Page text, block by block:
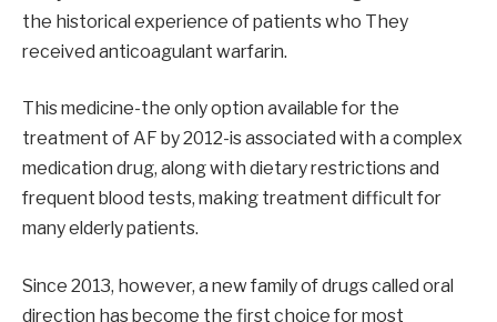
the historical experience of patients who They
received anticoagulant warfarin.
This medicine-the only option available for the
treatment of AF by 2012-is associated with a complex
medication drug, along with dietary restrictions and
frequent blood tests, making treatment difficult for
many elderly patients.
Since 2013, however, a new family of drugs called oral
direction has become the first choice for most